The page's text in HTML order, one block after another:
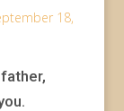
18,